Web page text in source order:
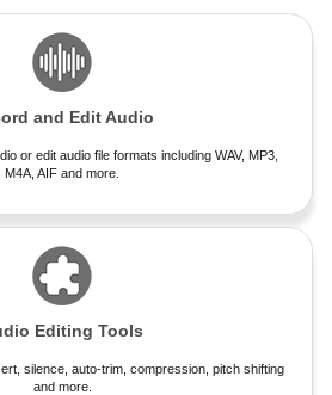
and Edit Audio
or edit audio file formats including WAV, MP3,
M4A, AIF and more.
Editing Tools
silence, auto-trim, compression, pitch shifting
and more.